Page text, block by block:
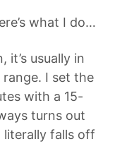
what I do…
it’s usually in
I set the
with a 15-
turns out
literally falls off